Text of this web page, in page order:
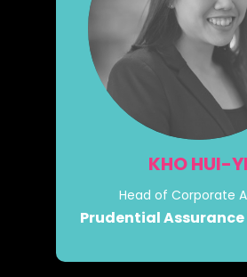
KHO HUI-YI
Head of Corporate
Prudential